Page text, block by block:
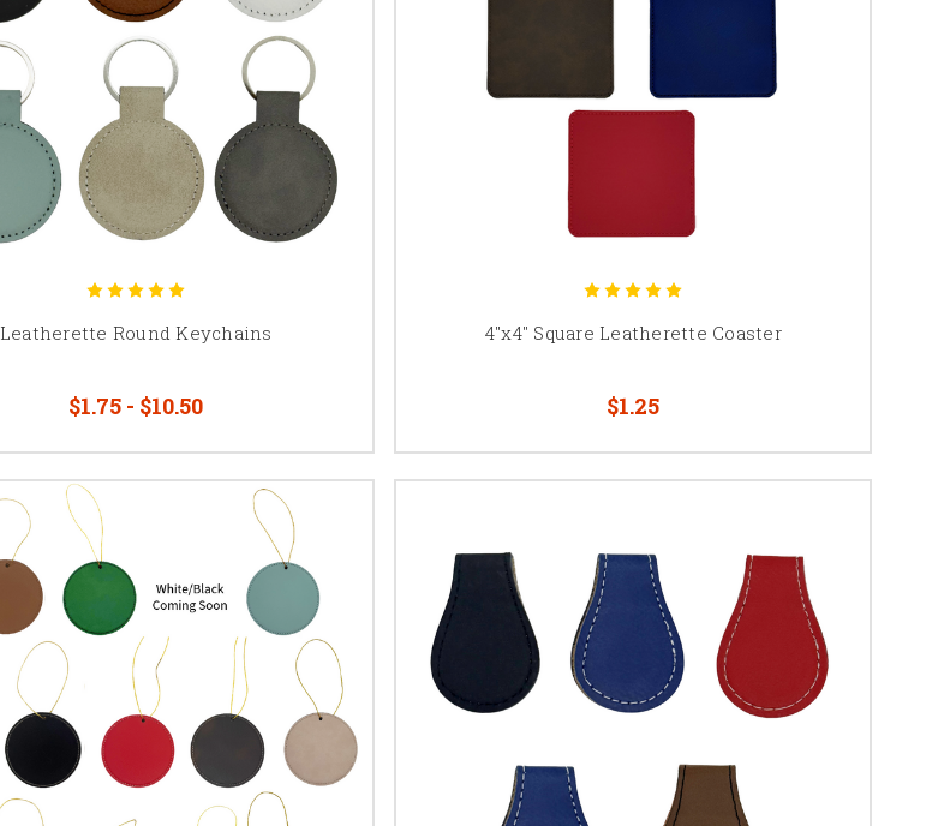
Leatherette Round Keychains
$1.75 - $10.50
4"x4" Square Leatherette Coaster
$1.25